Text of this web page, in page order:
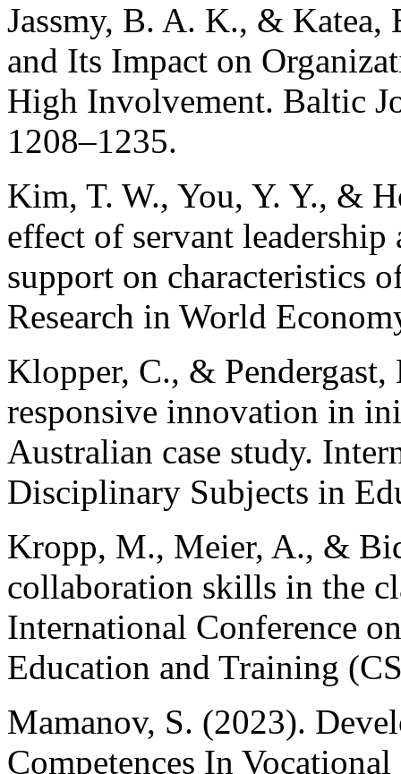
Jassmy, B. A. K., &
and Its Impact on
High Involvement. Baltic
1208–1235.
Kim, T. W., You, Y. Y., &
effect of servant
support on characteristics
Research in World
Klopper, C., &
responsive innovation in
Australian case study.
Disciplinary Subjects in
Kropp, M., Meier, A., &
collaboration skills in the
International Conference
Education and Training
Mamanov, S. (2023).
Competences In